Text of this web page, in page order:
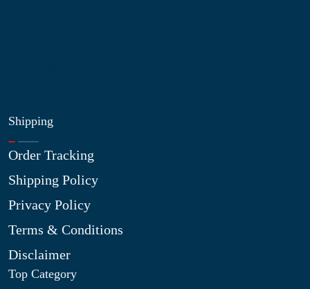
Shipping
Order Tracking
Shipping Policy
Privacy Policy
Terms & Conditions
Disclaimer
Top Category